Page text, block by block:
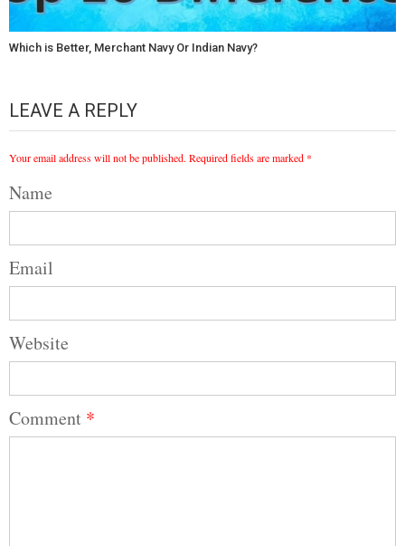
Which is Better, Merchant Navy Or Indian Navy?
LEAVE A REPLY
Your email address will not be published. Required fields are marked *
Name
Email
Website
Comment *